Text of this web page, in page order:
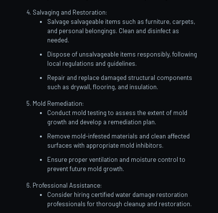
Salvaging and Restoration:
Salvage salvageable items such as furniture, carpets,
and personal belongings. Clean and disinfect as
needed.
Dispose of unsalvageable items responsibly, following
local regulations and guidelines.
Repair and replace damaged structural components
such as drywall, flooring, and insulation.
Mold Remediation:
Conduct mold testing to assess the extent of mold
growth and develop a remediation plan.
Remove mold-infested materials and clean affected
surfaces with appropriate mold inhibitors.
Ensure proper ventilation and moisture control to
prevent future mold growth.
Professional Assistance:
Consider hiring certified water damage restoration
professionals for thorough cleanup and restoration.